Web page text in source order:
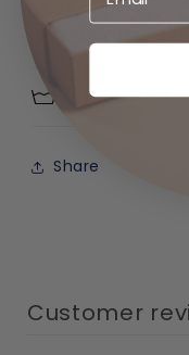
CP SOAP
Share
Customer